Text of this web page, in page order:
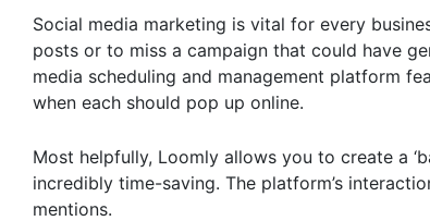
Social media marketing is vital for every
posts or to miss a campaign that could have
media scheduling and management platform
when each should pop up online.
Most helpfully, Loomly allows you to create a
incredibly time-saving. The platform’s
mentions.